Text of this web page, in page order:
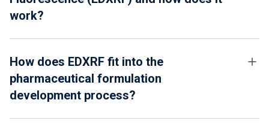
work?
How does EDXRF fit into the
pharmaceutical formulation
development process?